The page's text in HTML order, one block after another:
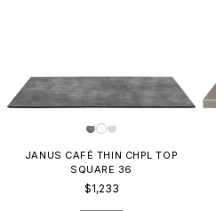
JANUS CAFÉ THIN CHPL TOP
SQUARE 36
$1,233